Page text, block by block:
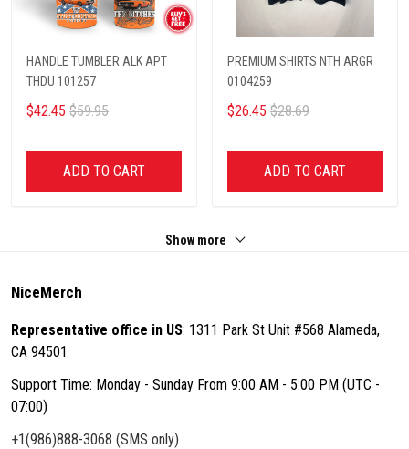
HANDLE TUMBLER ALK APT
THDU 101257
$42.45 $59.95
ADD TO CART
PREMIUM SHIRTS NTH ARGR
0104259
$26.45 $28.69
ADD TO CART
Show more
NiceMerch
Representative office in US: 1311 Park St Unit #568 Alameda,
CA 94501
Support Time: Monday - Sunday From 9:00 AM - 5:00 PM (UTC -
07:00)
+1(986)888-3068 (SMS only)